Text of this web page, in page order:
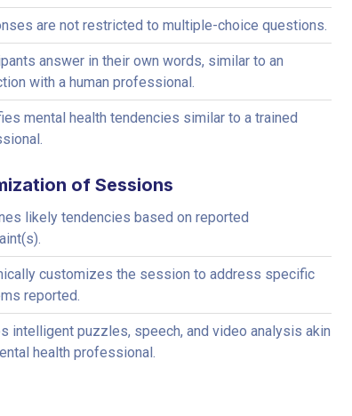
are not restricted to multiple-choice questions.
answer in their own words, similar to an
with a human professional.
mental health tendencies similar to a trained
of Sessions
likely tendencies based on reported
customizes the session to address specific
reported.
intelligent puzzles, speech, and video analysis akin
health professional.